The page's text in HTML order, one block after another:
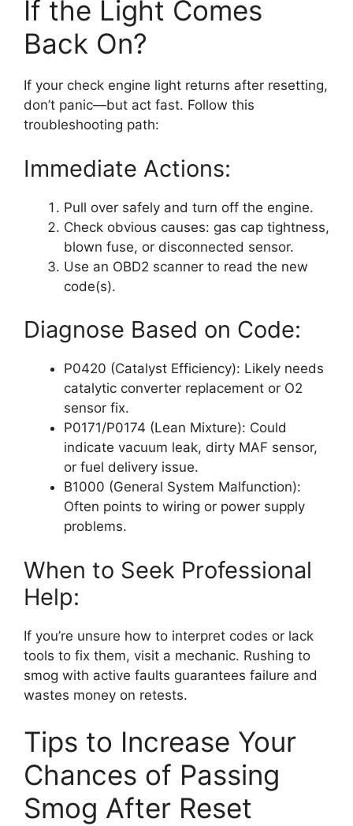
If the Light Comes
Back On?
If your check engine light returns after resetting,
don’t panic—but act fast. Follow this
troubleshooting path:
Immediate Actions:
Pull over safely and turn off the engine.
Check obvious causes: gas cap tightness,
blown fuse, or disconnected sensor.
Use an OBD2 scanner to read the new
code(s).
Diagnose Based on Code:
P0420 (Catalyst Efficiency): Likely needs
catalytic converter replacement or O2
sensor fix.
P0171/P0174 (Lean Mixture): Could
indicate vacuum leak, dirty MAF sensor,
or fuel delivery issue.
B1000 (General System Malfunction):
Often points to wiring or power supply
problems.
When to Seek Professional
Help:
If you’re unsure how to interpret codes or lack
tools to fix them, visit a mechanic. Rushing to
smog with active faults guarantees failure and
wastes money on retests.
Tips to Increase Your
Chances of Passing
Smog After Reset